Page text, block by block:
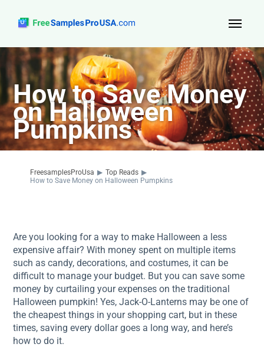
Top Reads
Sign Up
About Us
Contact
How to Save Money
on Halloween
Pumpkins
FreesamplesProUsa ▶ Top Reads ▶
How to Save Money on Halloween Pumpkins
Are you looking for a way to make Halloween a less
expensive affair? With money spent on multiple items
such as candy, decorations, and costumes, it can be
difficult to manage your budget. But you can save some
money by curtailing your expenses on the traditional
Halloween pumpkin! Yes, Jack-O-Lanterns may be one of
the cheapest things in your shopping cart, but in these
times, saving every dollar goes a long way, and here’s
how to do it.